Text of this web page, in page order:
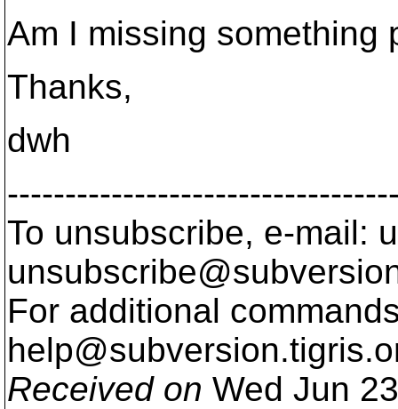
Am I missing something
Thanks,
dwh
To unsubscribe, e-mail:
For additional
help@subversion.
Received on Wed Jun